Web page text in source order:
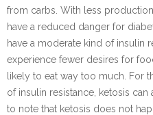
from carbs. With less
have a reduced danger for
have a moderate kind of insulin
experience fewer desires for
likely to eat way too much. For
of insulin resistance, ketosis
to note that ketosis does not